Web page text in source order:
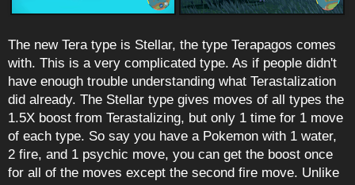
The new Tera type is Stellar, the type Terapagos comes
with. This is a very complicated type. As if people didn't
have enough trouble understanding what Terastalization
did already. The Stellar type gives moves of all types the
1.5X boost from Terastalizing, but only 1 time for 1 move
of each type. So say you have a Pokemon with 1 water,
2 fire, and 1 psychic move, you can get the boost once
for all of the moves except the second fire move. Unlike